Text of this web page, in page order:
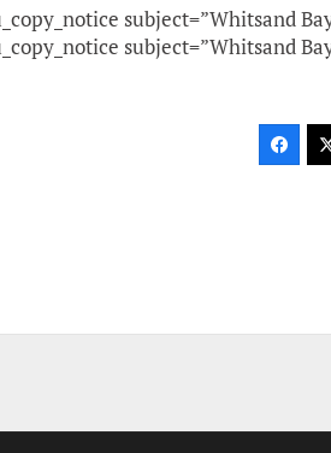
subject=”Whitsand
subject=”Whitsand